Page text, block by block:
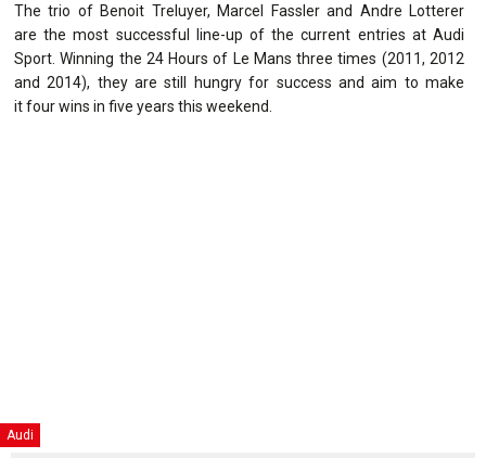
The trio of Benoit Treluyer, Marcel Fassler and Andre Lotterer
are the most successful line-up of the current entries at Audi
Sport. Winning the 24 Hours of Le Mans three times (2011, 2012
and 2014), they are still hungry for success and aim to make
it four wins in five years this weekend.
Audi